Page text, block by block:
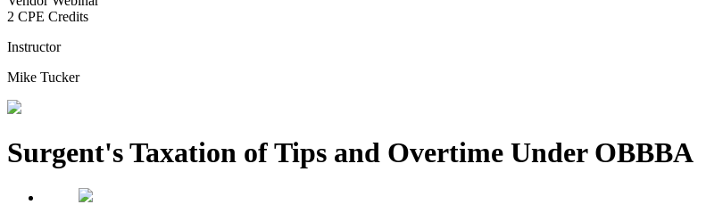
2 CPE Credits
Instructor
Mike Tucker
Surgent's Taxation of Tips and Overtime Under OBBBA